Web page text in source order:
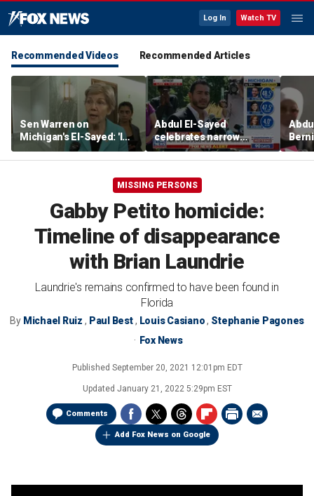
Log In Watch TV
Recommended Videos Recommended Articles
Sen Warren on
Michigan's El-Sayed: 'I
think he's going to win'
Abdul El-Sayed
celebrates narrow
Michigan Senate primary
victory
MISSING PERSONS
Gabby Petito homicide:
Timeline of disappearance
with Brian Laundrie
Laundrie's remains confirmed to have been found in
Florida
By Michael Ruiz , Paul Best, Louis Casiano, Stephanie Pagones
Fox News
Published September 20, 2021 12:01pm EDT
Updated January 21, 2022 5:29pm EST
Comments
Add Fox News on Google